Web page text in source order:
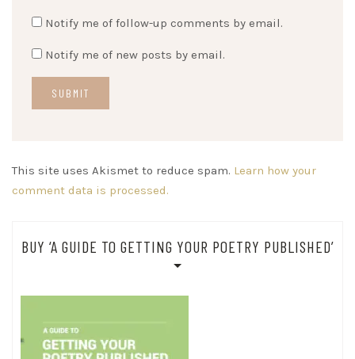
Notify me of follow-up comments by email.
Notify me of new posts by email.
This site uses Akismet to reduce spam. Learn how your
comment data is processed.
BUY ‘A GUIDE TO GETTING YOUR POETRY PUBLISHED’